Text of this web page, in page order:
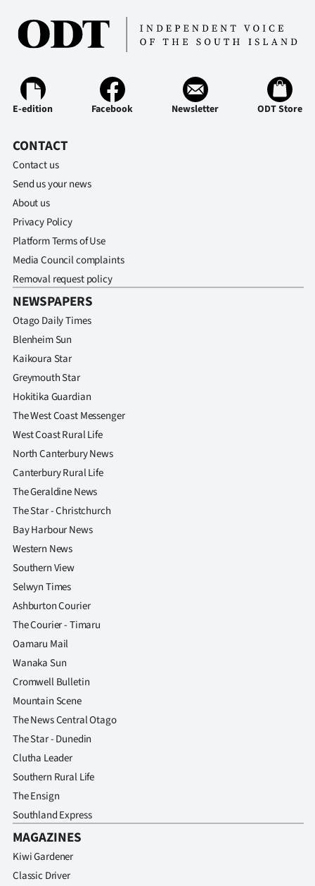
Advertising
Media
E-edition Facebook Newsletter ODT Store
CONTACT
Contact us
Send us your news
About us
Privacy Policy
Platform Terms of Use
Media Council complaints
Removal request policy
NEWSPAPERS
Otago Daily Times
Blenheim Sun
Kaikoura Star
Greymouth Star
Hokitika Guardian
The West Coast Messenger
West Coast Rural Life
North Canterbury News
Canterbury Rural Life
The Geraldine News
The Star - Christchurch
Bay Harbour News
Western News
Southern View
Selwyn Times
Ashburton Courier
The Courier - Timaru
Oamaru Mail
Wanaka Sun
Cromwell Bulletin
Mountain Scene
The News Central Otago
The Star - Dunedin
Clutha Leader
Southern Rural Life
The Ensign
Southland Express
MAGAZINES
Kiwi Gardener
Classic Driver